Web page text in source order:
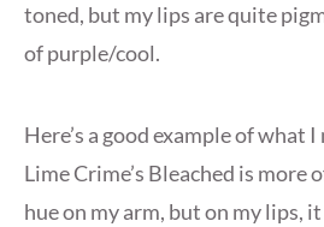
toned, but my lips are quite
of purple/cool.
Here’s a good example of what
Lime Crime’s Bleached is more
hue on my arm, but on my lips,